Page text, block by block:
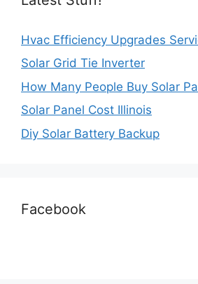
Hvac Efficiency Upgrades
Solar Grid Tie Inverter
How Many People Buy Solar
Solar Panel Cost Illinois
Diy Solar Battery Backup
Facebook